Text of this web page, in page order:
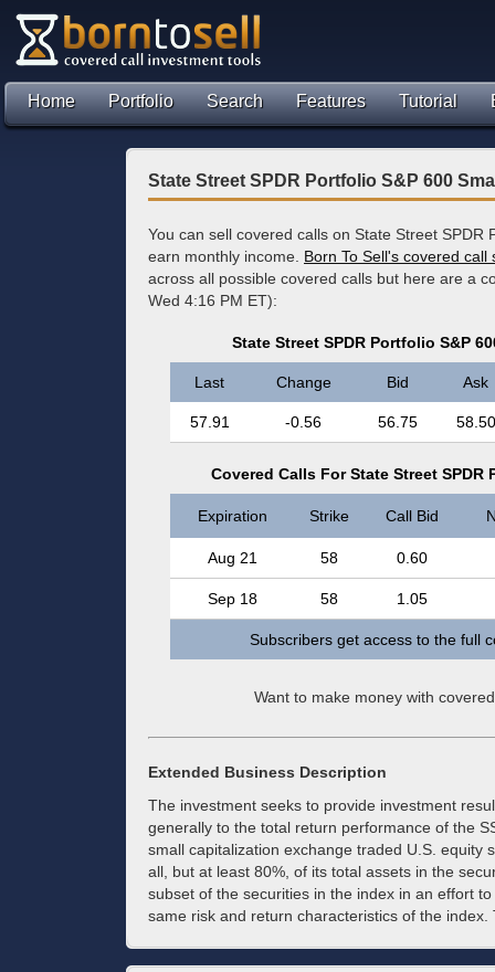
Home Portfolio Search Features Tutorial
State Street SPDR Portfolio S&P 600
You can sell covered calls on State Street
earn monthly income. Born To Sell's covered call
across all possible covered calls but here are a
Wed 4:16 PM ET):
State Street SPDR Portfolio S&P
Last Change Bid Ask
57.91 -0.56 56.75 58.50
Covered Calls For State Street SPDR
Expiration Strike Call Bid
Aug 21 58 0.60
Sep 18 58 1.05
Subscribers get access to the full
Want to make money with
Extended Business Description
The investment seeks to provide investment
generally to the total return performance of the
small capitalization exchange traded U.S. equity
all, but at least 80%, of its total assets in the
subset of the securities in the index in an effort
same risk and return characteristics of the